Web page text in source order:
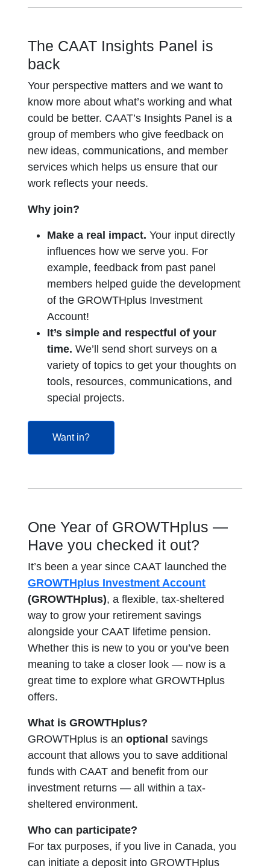
The CAAT Insights Panel is
back
Your perspective matters and we want to
know more about what’s working and what
could be better. CAAT’s Insights Panel is a
group of members who give feedback on
new ideas, communications, and member
services which helps us ensure that our
work reflects your needs.
Why join?
Make a real impact.Your input directly
influences how we serve you. For
example, feedback from past panel
members helped guide the development
of the GROWTHplus Investment
Account!
It’s simple and respectful of your
time. We’ll send short surveys on a
variety of topics to get your thoughts on
tools, resources, communications, and
special projects.
Want in?opens in a new tab
One Year of GROWTHplus —
Have you checked it out?
It’s been a year since CAAT launched the
GROWTHplus Investment Account
(GROWTHplus), a flexible, tax-sheltered
way to grow your retirement savings
alongside your CAAT lifetime pension.
Whether this is new to you or you’ve been
meaning to take a closer look — now is a
great time to explore what GROWTHplus
offers.
What is GROWTHplus?
GROWTHplus is anoptionalsavings
account that allows you to save additional
funds with CAAT and benefit from our
investment returns — all within a tax-
sheltered environment.
Who can participate?
For tax purposes, if you live in Canada, you
can initiate a deposit into GROWTHplus